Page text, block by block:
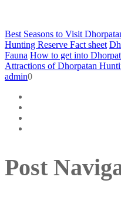
Best Seasons to Visit
Hunting Reserve Fact sheet
Fauna How to get into
Attractions of Dhorpatan
admin0
Post